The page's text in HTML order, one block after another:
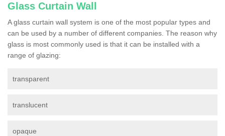
Glass Curtain Wall
A glass curtain wall system is one of the most popular types and
can be used by a number of different companies. The reason why
glass is most commonly used is that it can be installed with a
range of glazing:
transparent
translucent
opaque